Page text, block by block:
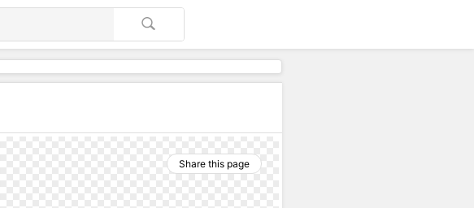
Share this page